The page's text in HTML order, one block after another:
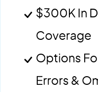
$300K In
Coverage
Options
Errors &